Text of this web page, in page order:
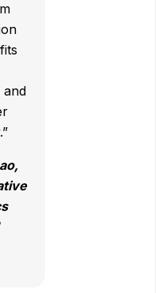
and